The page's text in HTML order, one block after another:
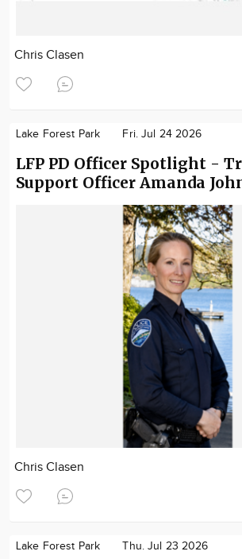
Chris Clasen
Lake Forest Park Fri. Jul 24 2026
LFP PD Officer Spotlight -
Support Officer Amanda
Chris Clasen
Lake Forest Park Thu. Jul 23 2026